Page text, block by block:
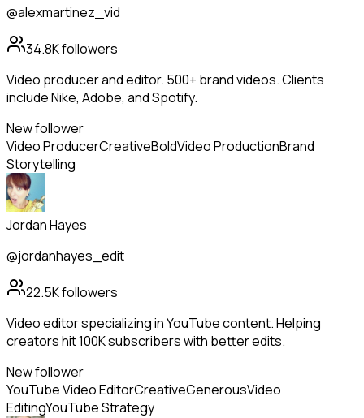
@alexmartinez_vid
34.8Kfollowers
Video producer and editor. 500+ brand videos. Clients
include Nike, Adobe, and Spotify.
New follower
Video ProducerCreativeBoldVideo ProductionBrand
Storytelling
Jordan Hayes
@jordanhayes_edit
22.5Kfollowers
Video editor specializing in YouTube content. Helping
creators hit 100K subscribers with better edits.
New follower
YouTube Video EditorCreativeGenerousVideo
EditingYouTube Strategy